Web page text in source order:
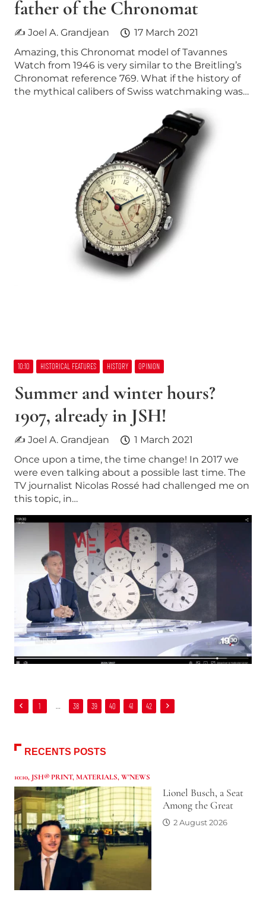
father of the Chronomat
✍ Joel A. Grandjean
17 March 2021
Amazing, this Chronomat model of Tavannes
Watch from 1946 is very similar to the Breitling’s
Chronomat reference 769. What if the history of
the mythical calibers of Swiss watchmaking was…
10:10 HISTORICAL FEATURES HISTORY OPINION
Summer and winter hours?
1907, already in JSH!
✍ Joel A. Grandjean
1 March 2021
Once upon a time, the time change! In 2017 we
were even talking about a possible last time. The
TV journalist Nicolas Rossé had challenged me on
this topic, in…
1 … 38 39 40 41 42
RECENTS POSTS
10:10, JSH® PRINT,MATERIALS,W'NEWS
Lionel Busch, a Seat
Among the Great
2 August 2026